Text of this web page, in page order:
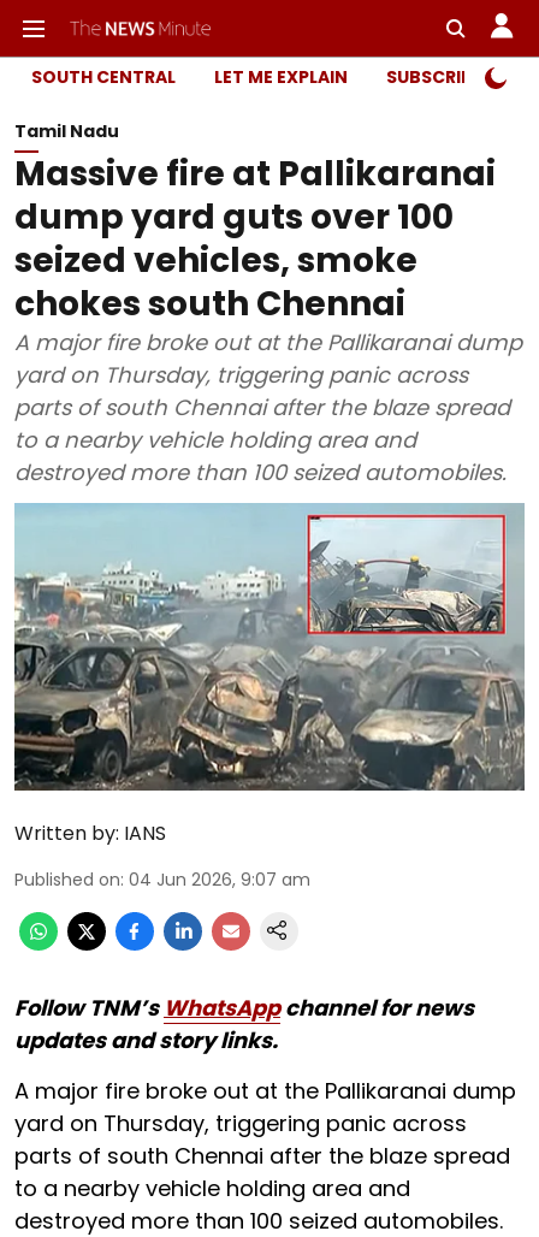
SOUTH CENTRAL LET ME EXPLAIN SUBSCRIBER
Tamil Nadu
Massive fire at Pallikaranai
dump yard guts over 100
seized vehicles, smoke
chokes south Chennai
A major fire broke out at the Pallikaranai dump
yard on Thursday, triggering panic across
parts of south Chennai after the blaze spread
to a nearby vehicle holding area and
destroyed more than 100 seized automobiles.
Written by: IANS
Published on: 04 Jun 2026, 9:07 am
Follow TNM’s WhatsAppchannel for news
updates and story links.
A major fire broke out at the Pallikaranai dump
yard on Thursday, triggering panic across
parts of south Chennai after the blaze spread
to a nearby vehicle holding area and
destroyed more than 100 seized automobiles.